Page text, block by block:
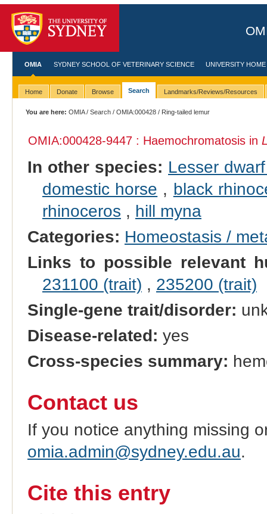
OMIA SYDNEY SCHOOL OF VETERINARY SCIENCE UNIVERSITY HOME
Home Donate Browse Search Landmarks/Reviews/Resources
You are here: OMIA/Search /OMIA:000428 / Ring-tailed lemur
OMIA:000428-9447 : Haemochromatosis in
In other species: Lesser
domestic horse , black
rhinoceros , hill myna
Categories: Homeostasis /
Links to possible relevant
231100 (trait) , 235200 (trait)
Single-gene trait/disorder:
Disease-related: yes
Cross-species summary:
Contact us
If you notice anything missing
omia.admin@sydney.edu.au.
Cite this entry